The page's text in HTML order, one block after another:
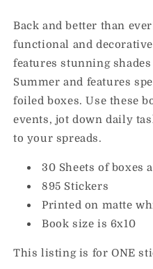
Back and better than
functional and
features stunning
Summer and features
foiled boxes. Use these
events, jot down daily
to your spreads.
30 Sheets of boxes
895 Stickers
Printed on matte
Book size is 6x10
This listing is for ONE